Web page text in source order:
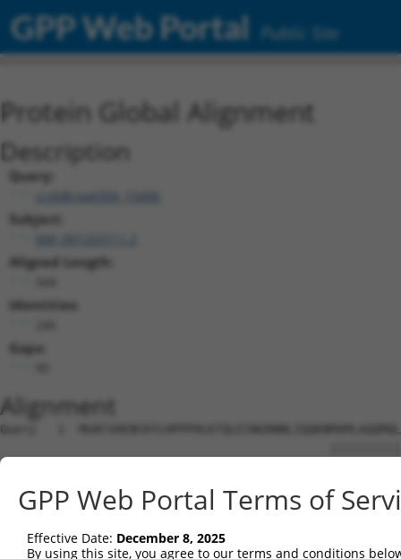
GPP Web Portal Public Site
Protein Global Alignment
Description
Query:
ccsbBroad304_15496
Subject:
Aligned Length:
Identities:
Gaps:
Alignment
Query   1
Sbjct   1  -----------------------------------
Query  75
Sbjct  39
GPP Web Portal Terms of
Effective Date: December 8, 2025
By using this site, you agree to our terms and conditions